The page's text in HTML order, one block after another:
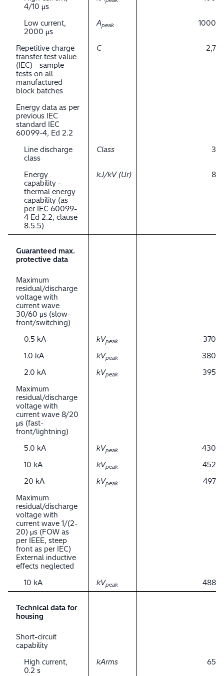
4/10 μs
Low current,
2000 μs
Apeak 1000
Repetitive charge
transfer test value
(IEC) - sample
tests on all
manufactured
block batches
C 2,7
Energy data as per
previous IEC
standard IEC
60099-4, Ed 2.2
Line discharge
class
Class 3
Energy
capability -
thermal energy
capability (as
per IEC 60099-
4 Ed 2.2, clause
8.5.5)
kJ/kV (Ur) 8
Guaranteed max.
protective data
Maximum
residual/discharge
voltage with
current wave
30/60 μs (slow-
front/switching)
0.5 kA
kVpeak
370
1.0 kA
kVpeak
380
2.0 kA
kVpeak
395
Maximum
residual/discharge
voltage with
current wave 8/20
μs (fast-
front/lightning)
5.0 kA
kVpeak
430
10 kA
kVpeak
452
20 kA
kVpeak
497
Maximum
residual/discharge
voltage with
current wave 1/(2-
20) μs (FOW as
per IEEE, steep
front as per IEC)
External inductive
effects neglected
10 kA
kVpeak 488
Technical data for
housing
Short-circuit
capability
High current,
0.2 s
kArms 65